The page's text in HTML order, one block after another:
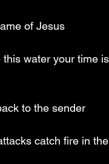
of Jesus
water your time
to the sender
catch fire in